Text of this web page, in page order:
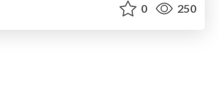
0 250